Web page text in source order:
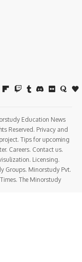
Education News
Reserved. Privacy and
Tips for upcoming
Careers. Contact us.
Licensing.
Groups. Minorstudy Pvt.
The Minorstudy